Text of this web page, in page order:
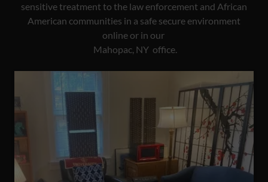
sensitive treatment to the law enforcement and African
American communities in a safe secure environment
online or in our
Mahopac, NY office.